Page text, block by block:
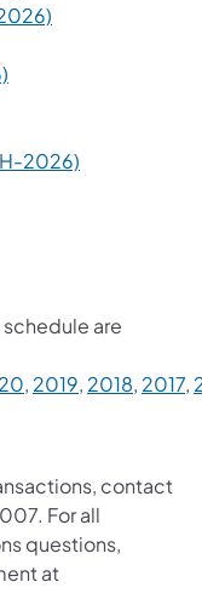
2026)
are
, 2019, 2018, 2017,
contact
For all
questions,
at